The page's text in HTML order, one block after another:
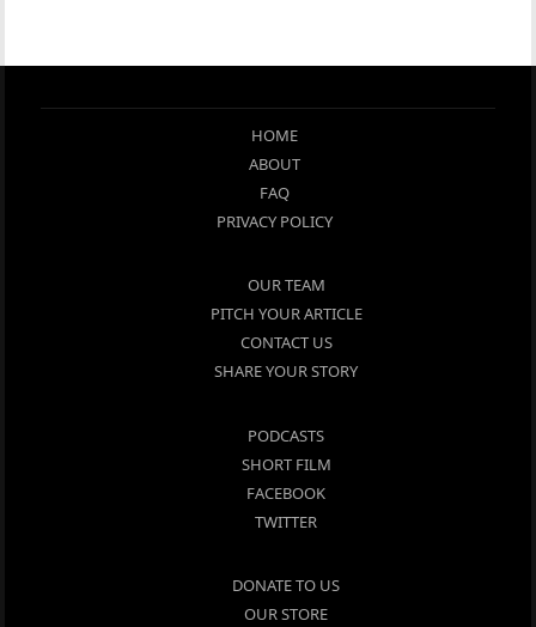
HOME
ABOUT
FAQ
PRIVACY POLICY
OUR TEAM
PITCH YOUR ARTICLE
CONTACT US
SHARE YOUR STORY
PODCASTS
SHORT FILM
FACEBOOK
TWITTER
DONATE TO US
OUR STORE